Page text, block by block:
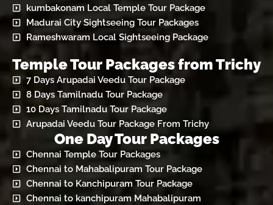
kumbakonam Local Temple Tour Package
Madurai City Sightseeing Tour Packages
Rameshwaram Local Sightseeing Package
Temple Tour Packages from Trichy
7 Days Arupadai Veedu Tour Package
8 Days Tamilnadu Tour Package
10 Days Tamilnadu Tour Package
Arupadai Veedu Tour Package From Trichy
One Day Tour Packages
Chennai Temple Tour Packages
Chennai to Mahabalipuram Tour Package
Chennai to Kanchipuram Tour Package
Chennai to kanchipuram Mahabalipuram